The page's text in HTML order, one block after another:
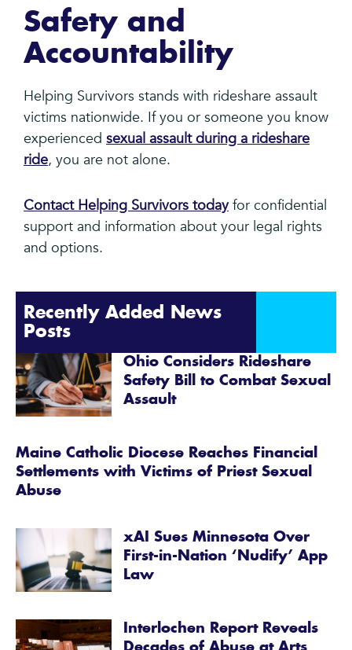
Safety and
Accountability
Helping Survivors stands with rideshare assault
victims nationwide. If you or someone you know
experienced sexual assault during a rideshare
ride, you are not alone.
Contact Helping Survivors todayfor confidential
support and information about your legal rights
and options.
Recently Added News
Posts
Ohio Considers Rideshare
Safety Bill to Combat Sexual
Assault
Maine Catholic Diocese Reaches Financial
Settlements with Victims of Priest Sexual
Abuse
xAI Sues Minnesota Over
First-in-Nation ‘Nudify’ App
Law
Interlochen Report Reveals